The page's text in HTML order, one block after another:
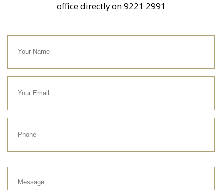
office directly on9221 2991
Name
Email
Message